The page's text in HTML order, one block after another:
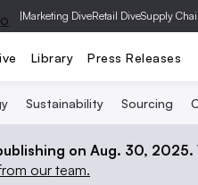
|Marketing DiveRetail DiveSupply
Library Press Releases
Sustainability Sourcing
on Aug. 30, 2025.
our team.